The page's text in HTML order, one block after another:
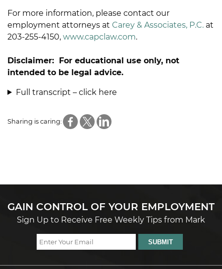
For more information, please contact our
employment attorneys at Carey & Associates, P.C. at
203-255-4150, www.capclaw.com.
Disclaimer: For educational use only, not
intended to be legal advice.
Full transcript – click here
Sharing is caring:
GAIN CONTROL OF YOUR EMPLOYMENT
Sign Up to Receive Free Weekly Tips from Mark